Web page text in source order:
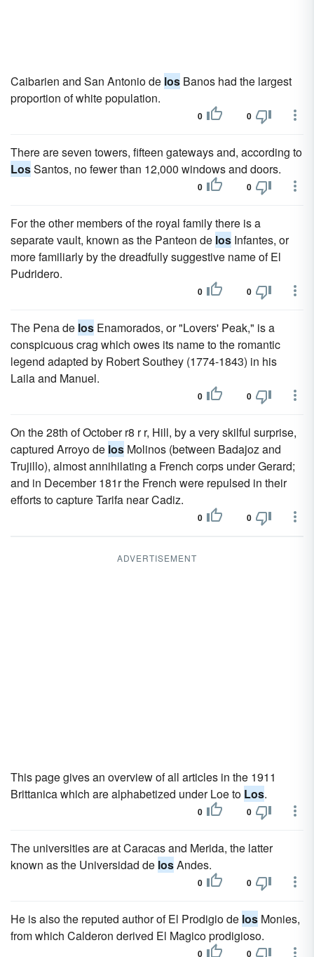
Caibarien and San Antonio de los Banos had the largest
proportion of white population.
0 0
There are seven towers, fifteen gateways and, according to
LosSantos, no fewer than 12,000 windows and doors.
0 0
For the other members of the royal family there is a
separate vault, known as the Panteon de los Infantes, or
more familiarly by the dreadfully suggestive name of El
Pudridero.
0 0
The Pena de los Enamorados, or "Lovers' Peak," is a
conspicuous crag which owes its name to the romantic
legend adapted by Robert Southey (1774-1843) in his
Laila and Manuel.
0 0
On the 28th of October r8 r r, Hill, by a very skilful surprise,
captured Arroyo de los Molinos (between Badajoz and
Trujillo), almost annihilating a French corps under Gerard;
and in December 181r the French were repulsed in their
efforts to capture Tarifa near Cadiz.
0 0
ADVERTISEMENT
This page gives an overview of all articles in the 1911
Brittanica which are alphabetized under Loe to Los.
0 0
The universities are at Caracas and Merida, the latter
known as the Universidad de losAndes.
0 0
He is also the reputed author of El Prodigio de los Monies,
from which Calderon derived El Magico prodigioso.
0 0